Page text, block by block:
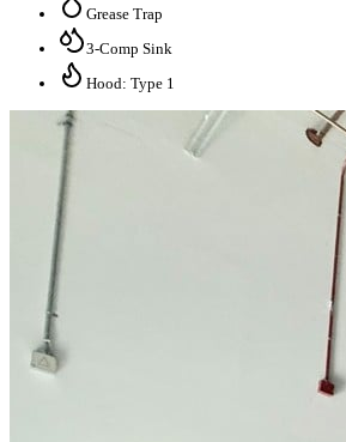
Grease Trap
3-Comp Sink
Hood: Type 1